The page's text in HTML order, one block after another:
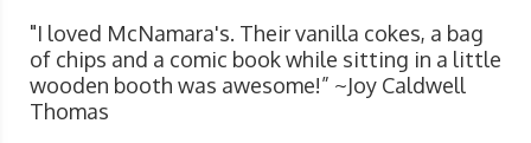
"I loved McNamara's. Their vanilla cokes, a bag
of chips and a comic book while sitting in a little
wooden booth was awesome!” ~Joy Caldwell
Thomas